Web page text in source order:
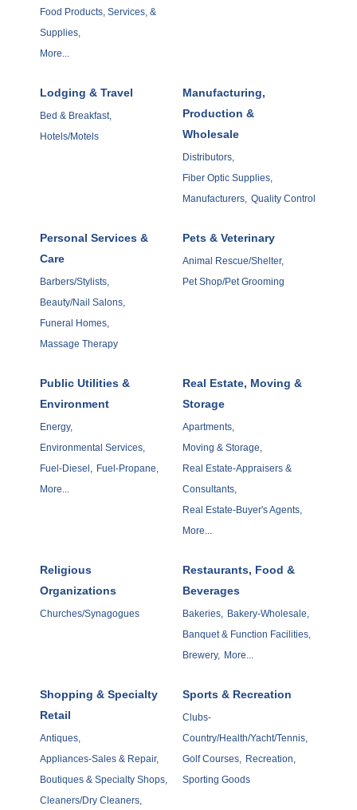
Food Products, Services, &
Supplies,
More...
Lodging & Travel
Bed & Breakfast,
Hotels/Motels
Manufacturing,
Production &
Wholesale
Distributors,
Fiber Optic Supplies,
Manufacturers, Quality Control
Personal Services &
Care
Barbers/Stylists,
Beauty/Nail Salons,
Funeral Homes,
Massage Therapy
Pets & Veterinary
Animal Rescue/Shelter,
Pet Shop/Pet Grooming
Public Utilities &
Environment
Energy,
Environmental Services,
Fuel-Diesel, Fuel-Propane,
More...
Real Estate, Moving &
Storage
Apartments,
Moving & Storage,
Real Estate-Appraisers &
Consultants,
Real Estate-Buyer's Agents,
More...
Religious
Organizations
Churches/Synagogues
Restaurants, Food &
Beverages
Bakeries, Bakery-Wholesale,
Banquet & Function Facilities,
Brewery, More...
Shopping & Specialty
Retail
Antiques,
Appliances-Sales & Repair,
Boutiques & Specialty Shops,
Cleaners/Dry Cleaners,
Sports & Recreation
Clubs-
Country/Health/Yacht/Tennis,
Golf Courses, Recreation,
Sporting Goods